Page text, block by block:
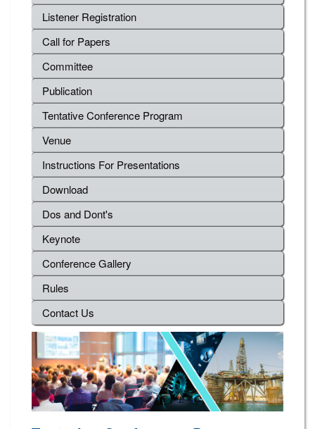
Listener Registration
Call for Papers
Committee
Publication
Tentative Conference Program
Venue
Instructions For Presentations
Download
Dos and Dont's
Keynote
Conference Gallery
Rules
Contact Us